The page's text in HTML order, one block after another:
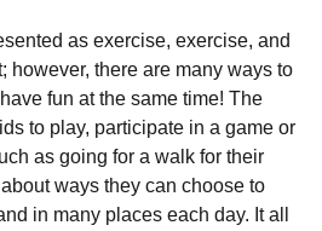
as exercise, exercise, and
however, there are many ways to
fun at the same time! The
to play, participate in a game or
as going for a walk for their
ways they can choose to
in many places each day. It all